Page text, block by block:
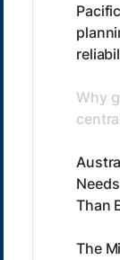
Why
Than
The